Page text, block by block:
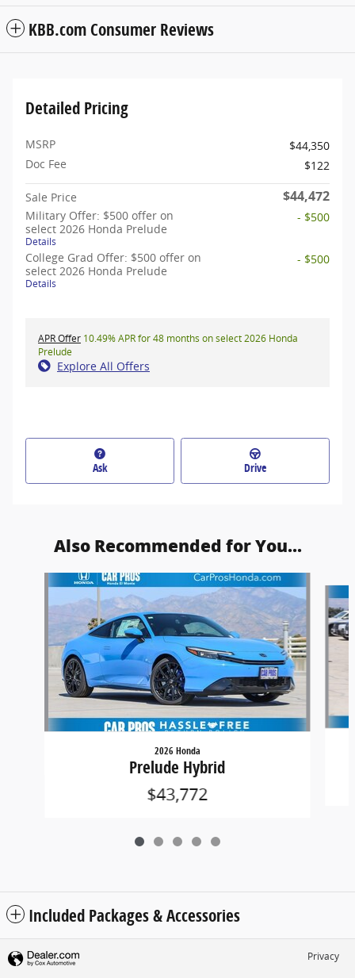
KBB.com Consumer Reviews
Detailed Pricing
MSRP
$44,350
Doc Fee
$122
Sale Price $44,472
Military Offer: $500 offer on
select 2026 Honda Prelude
Details
- $500
College Grad Offer: $500 offer on
select 2026 Honda Prelude
Details
- $500
APR Offer 10.49% APR for 48 months on select 2026 Honda
Prelude
Explore All Offers
Ask Drive
Also Recommended for You...
2026 Honda
Prelude Hybrid
$43,772
Included Packages & Accessories
Privacy